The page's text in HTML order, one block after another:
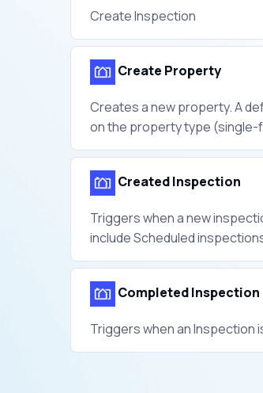
Create Inspection
Create Property
Creates a new property. A
on the property type (single-
Created Inspection
Triggers when a new
include Scheduled
Completed Inspection
Triggers when an Inspection